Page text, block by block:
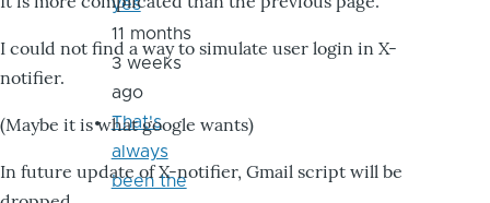
I could not find a way to simulate user login in X-
notifier.
(Maybe it is what google wants)
In future update of X-notifier, Gmail script will be
yes
11 months
3 weeks
ago
That's
always
been the